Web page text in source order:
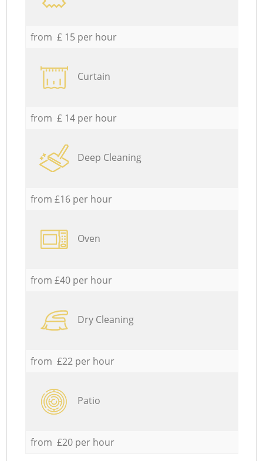
from £ 15 per hour
Curtain
from £ 14 per hour
Deep Cleaning
from £16 per hour
Oven
from £40 per hour
Dry Cleaning
from £22 per hour
Patio
from £20 per hour